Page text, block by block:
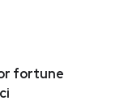
fortune